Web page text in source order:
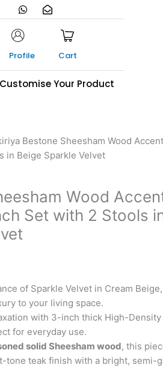
W
h
t
s
a
p
p
E
n
e
-
o
Profile Cart
Customise Your Product
Bestone Sheesham Wood
in Beige Sparkle Velvet
Wood
Set with 2 Stools
of Sparkle Velvet in Cream
to your living space.
with 3-inch thick High-Density
for everyday use.
solid Sheesham wood, this
tone teak finish with a bright, semi-